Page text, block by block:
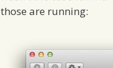
those are running: